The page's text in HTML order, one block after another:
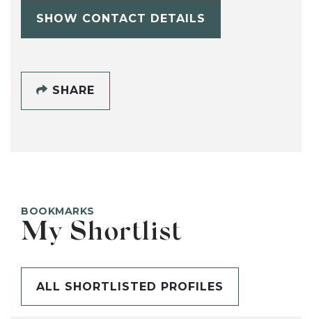
SHOW CONTACT DETAILS
SHARE
BOOKMARKS
My Shortlist
ALL SHORTLISTED PROFILES